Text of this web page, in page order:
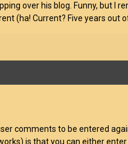
over his blog. Funny, but I
(ha! Current? Five years out
comments to be entered
is that you can either